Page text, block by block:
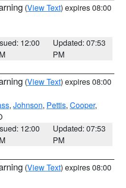
(View Text) expires 08:00
12:00
Updated: 07:53
PM
(View Text) expires 08:00
, Johnson, Pettis, Cooper,
12:00
Updated: 07:53
PM
(View Text) expires 08:00